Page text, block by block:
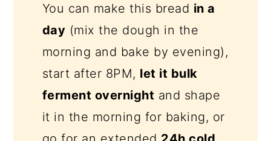
You can make this bread in a
day (mix the dough in the
morning and bake by evening),
start after 8PM, let it bulk
ferment overnight and shape
it in the morning for baking, or